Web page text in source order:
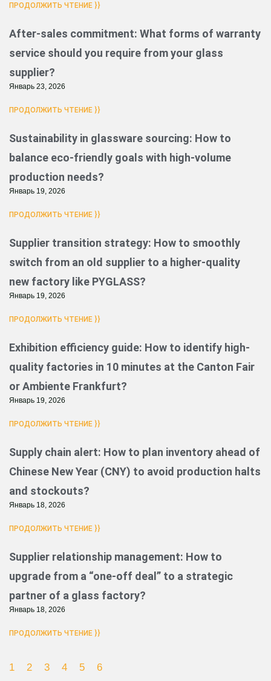
ПРОДОЛЖИТЬ ЧТЕНИЕ }}
After-sales commitment: What forms of warranty
service should you require from your glass
supplier?
Январь 23, 2026
ПРОДОЛЖИТЬ ЧТЕНИЕ }}
Sustainability in glassware sourcing: How to
balance eco-friendly goals with high-volume
production needs?
Январь 19, 2026
ПРОДОЛЖИТЬ ЧТЕНИЕ }}
Supplier transition strategy: How to smoothly
switch from an old supplier to a higher-quality
new factory like PYGLASS?
Январь 19, 2026
ПРОДОЛЖИТЬ ЧТЕНИЕ }}
Exhibition efficiency guide: How to identify high-
quality factories in 10 minutes at the Canton Fair
or Ambiente Frankfurt?
Январь 19, 2026
ПРОДОЛЖИТЬ ЧТЕНИЕ }}
Supply chain alert: How to plan inventory ahead of
Chinese New Year (CNY) to avoid production halts
and stockouts?
Январь 18, 2026
ПРОДОЛЖИТЬ ЧТЕНИЕ }}
Supplier relationship management: How to
upgrade from a “one-off deal” to a strategic
partner of a glass factory?
Январь 18, 2026
ПРОДОЛЖИТЬ ЧТЕНИЕ }}
1 2 3 4 5 6